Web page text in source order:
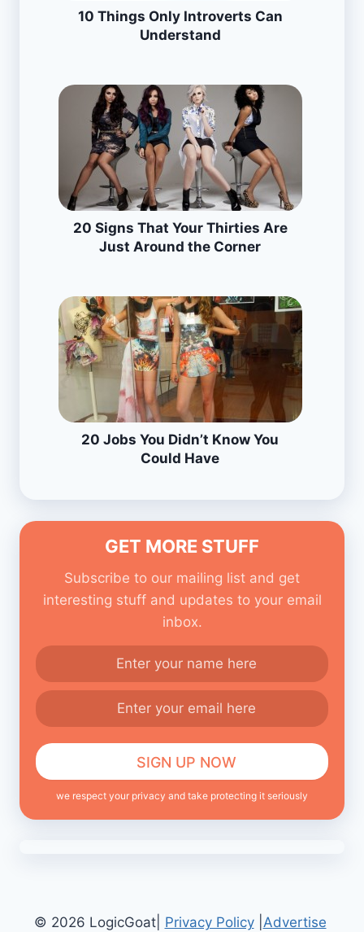
10 Things Only Introverts Can
Understand
20 Signs That Your Thirties Are
Just Around the Corner
20 Jobs You Didn’t Know You
Could Have
GET MORE STUFF
Subscribe to our mailing list and get
interesting stuff and updates to your email
inbox.
we respect your privacy and take protecting it seriously
© 2026 LogicGoat| Privacy Policy| Advertise